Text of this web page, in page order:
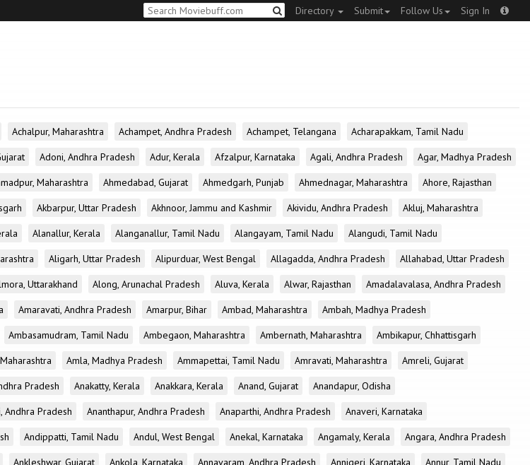
Directory Submit Follow Us Sign In
Achalpur, Maharashtra Achampet, Andhra Pradesh Achampet, Telangana
Acharapakkam, Tamil Nadu
Adoni, Andhra Pradesh Adur, Kerala Afzalpur, Karnataka Agali, Andhra Pradesh
Agar, Madhya Pradesh
Maharashtra Ahmedabad, Gujarat Ahmedgarh, Punjab Ahmednagar, Maharashtra
Ahore, Rajasthan
Akbarpur, Uttar Pradesh Akhnoor, Jammu and Kashmir Akividu, Andhra Pradesh
Akluj, Maharashtra
Alanallur, Kerala Alanganallur, Tamil Nadu Alangayam, Tamil Nadu
Alangudi, Tamil Nadu
Aligarh, Uttar Pradesh Alipurduar, West Bengal Allagadda, Andhra Pradesh
Allahabad, Uttar Pradesh
Uttarakhand Along, Arunachal Pradesh Aluva, Kerala Alwar, Rajasthan
Amadalavalasa, Andhra Pradesh
Amaravati, Andhra Pradesh Amarpur, Bihar Ambad, Maharashtra
Ambah, Madhya Pradesh
Ambasamudram, Tamil Nadu Ambegaon, Maharashtra Ambernath, Maharashtra
Ambikapur, Chhattisgarh
Amla, Madhya Pradesh Ammapettai, Tamil Nadu Amravati, Maharashtra
Amreli, Gujarat
Pradesh Anakatty, Kerala Anakkara, Kerala Anand, Gujarat
Anandapur, Odisha
Andhra Pradesh Ananthapur, Andhra Pradesh Anaparthi, Andhra Pradesh
Anaveri, Karnataka
Andippatti, Tamil Nadu Andul, West Bengal Anekal, Karnataka Angamaly, Kerala
Angara, Andhra Pradesh
Ankleshwar, Gujarat Ankola, Karnataka Annavaram, Andhra Pradesh Annigeri, Karnataka
Annur, Tamil Nadu